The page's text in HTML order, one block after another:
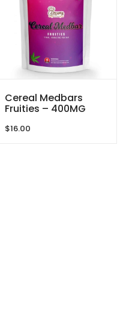
Cereal Medbars
Fruities – 400MG
Delite
$16.00